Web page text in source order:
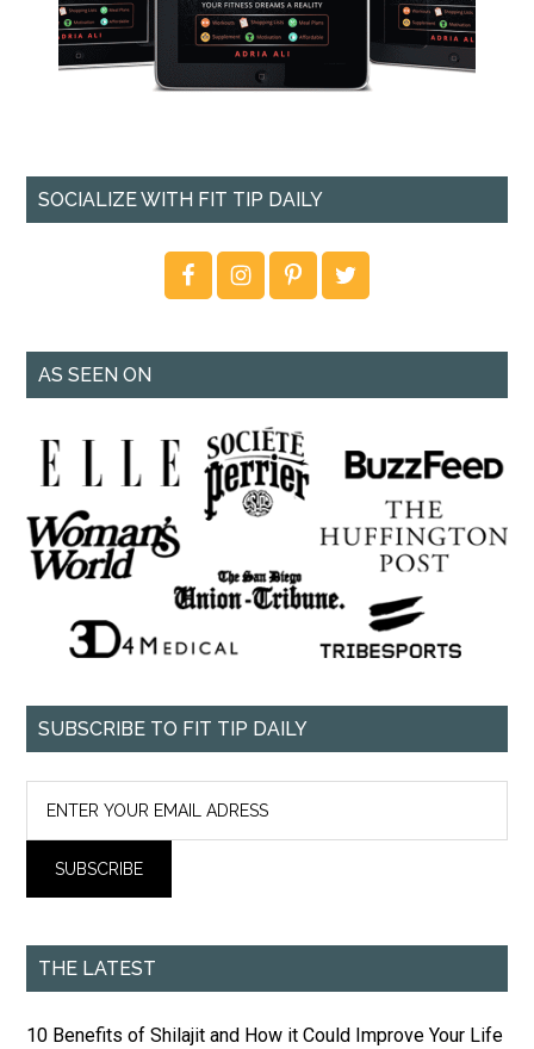
SOCIALIZE WITH FIT TIP DAILY
AS SEEN ON
SUBSCRIBE TO FIT TIP DAILY
THE LATEST
10 Benefits of Shilajit and How it Could Improve Your Life